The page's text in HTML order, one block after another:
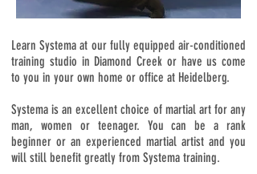
Learn Systema at our fully equipped air-conditioned
training studio in Diamond Creek or have us come
to you in your own home or office at Heidelberg.
Systema is an excellent choice of martial art for any
man, women or teenager. You can be a rank
beginner or an experienced martial artist and you
will still benefit greatly from Systema training.